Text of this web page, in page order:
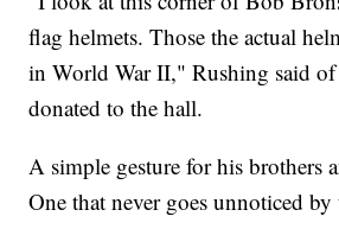
flag helmets. Those the actual
in World War II," Rushing said of
donated to the hall.
A simple gesture for his brothers
One that never goes unnoticed by